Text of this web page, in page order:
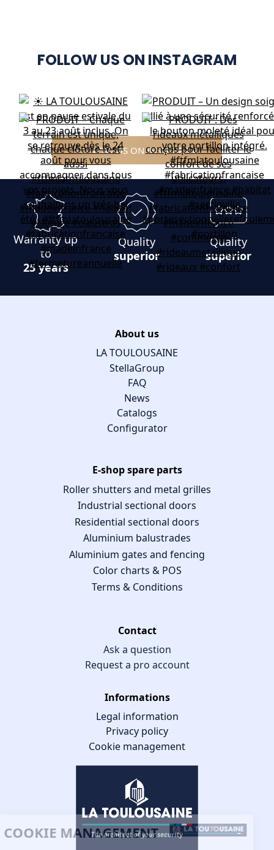
FOLLOW US ON INSTAGRAM
FOLLOW US ON INSTAGRAM
Warranty up
to
25 years
Quality
superior
Quality
superior
About us
LA TOULOUSAINE
StellaGroup
FAQ
News
Catalogs
Configurator
E-shop spare parts
Roller shutters and metal grilles
Industrial sectional doors
Residential sectional doors
Aluminium balustrades
Aluminium gates and fencing
Color charts & POS
Terms & Conditions
Contact
Ask a question
Request a pro account
Informations
Legal information
Privacy policy
Cookie management
COOKIE MANAGEMENT